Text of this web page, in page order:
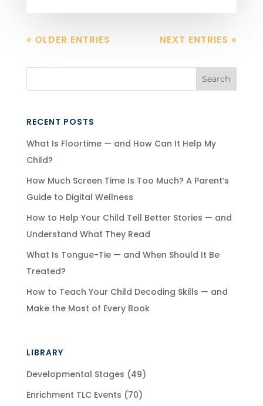
« OLDER ENTRIES NEXT ENTRIES »
RECENT POSTS
What Is Floortime — and How Can It Help My
Child?
How Much Screen Time Is Too Much? A Parent’s
Guide to Digital Wellness
How to Help Your Child Tell Better Stories — and
Understand What They Read
What Is Tongue-Tie — and When Should It Be
Treated?
How to Teach Your Child Decoding Skills — and
Make the Most of Every Book
LIBRARY
Developmental Stages (49)
Enrichment TLC Events (70)